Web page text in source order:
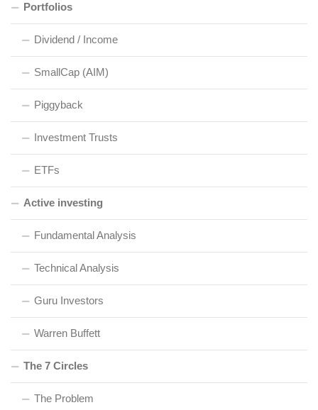
Portfolios
Dividend / Income
SmallCap (AIM)
Piggyback
Investment Trusts
ETFs
Active investing
Fundamental Analysis
Technical Analysis
Guru Investors
Warren Buffett
The 7 Circles
The Problem